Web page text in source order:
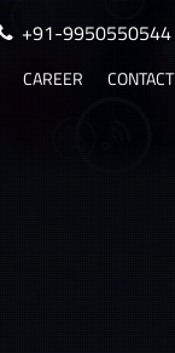
+91-9950550544
CAREER CONTACT